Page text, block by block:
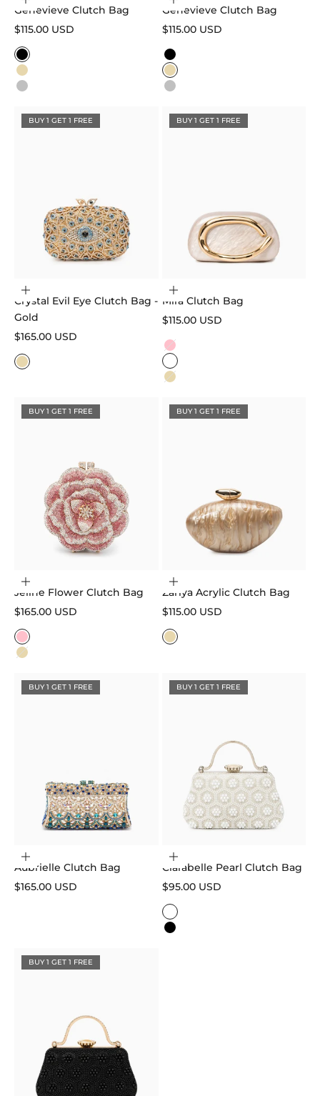
Genevieve Clutch Bag
Sale price
$115.00 USD
Color
Black
Gold
Silver
Genevieve Clutch Bag
Sale price
$115.00 USD
Color
Black
Gold
Silver
BUY 1 GET 1 FREE
Add to cart
Crystal Evil Eye Clutch Bag -
Gold
Sale price
$165.00 USD
Gold
BUY 1 GET 1 FREE
Choose options
Mira Clutch Bag
Sale price
$115.00 USD
Color
Pink
White
Gold
BUY 1 GET 1 FREE
Choose options
Jeline Flower Clutch Bag
Sale price
$165.00 USD
Color
Pink
Gold
BUY 1 GET 1 FREE
Add to cart
Zariya Acrylic Clutch Bag
Sale price
$115.00 USD
Gold
BUY 1 GET 1 FREE
Add to cart
Aubrielle Clutch Bag
Sale price
$165.00 USD
BUY 1 GET 1 FREE
Choose options
Clarabelle Pearl Clutch Bag
Sale price
$95.00 USD
Color
White
Black
BUY 1 GET 1 FREE